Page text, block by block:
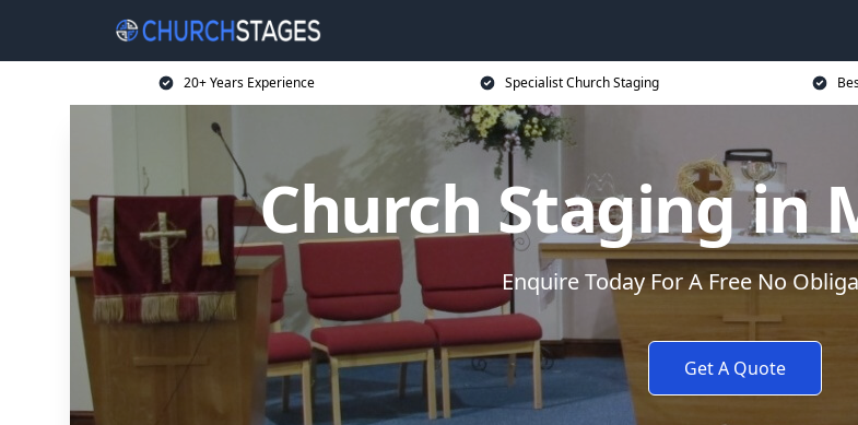
20+ Years Experience Specialist Church Staging
Church Staging in
Enquire Today For A Free No
Get A Quote